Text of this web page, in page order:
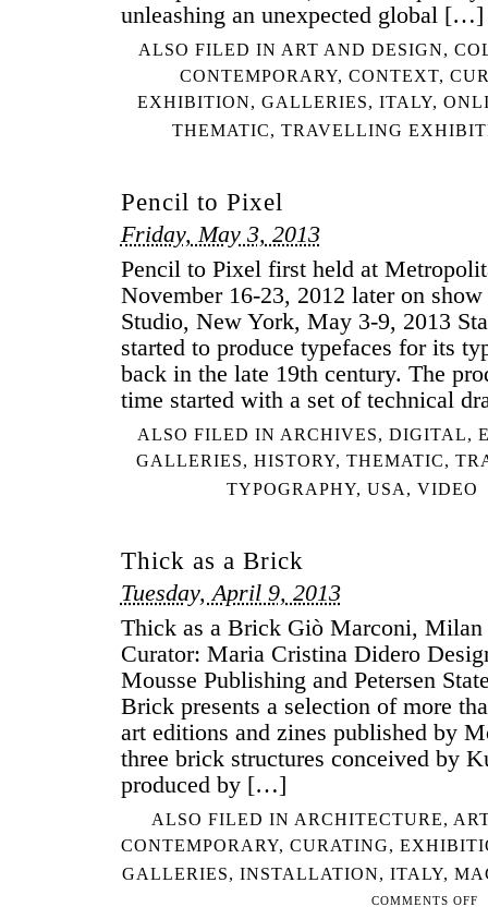
unleashing an unexpected global […]
ALSO FILED IN ART AND DESIGN,
CONTEMPORARY, CONTEXT,
EXHIBITION,GALLERIES,ITALY,
THEMATIC,TRAVELLING
Pencil to Pixel
Friday, May 3, 2013
Pencil to Pixel first held at
November 16-23, 2012 later on
Studio, New York, May 3-9, 2013
started to produce typefaces for its
back in the late 19th century. The
time started with a set of technical
ALSO FILED IN ARCHIVES, DIGITAL,
GALLERIES,HISTORY,THEMATIC,
TYPOGRAPHY,USA ,VIDEO
Thick as a Brick
Tuesday, April 9, 2013
Thick as a Brick Giò Marconi,
Curator: Maria Cristina Didero
Mousse Publishing and Petersen
Brick presents a selection of more
art editions and zines published by
three brick structures conceived by
produced by […]
ALSO FILED IN ARCHITECTURE,
CONTEMPORARY,CURATING,
GALLERIES,INSTALLATION,ITALY,
COMMENTS OFFON